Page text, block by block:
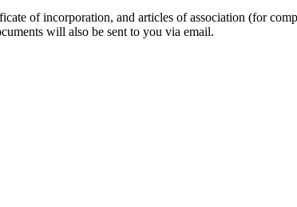
of incorporation, and articles of association (for
will also be sent to you via email.